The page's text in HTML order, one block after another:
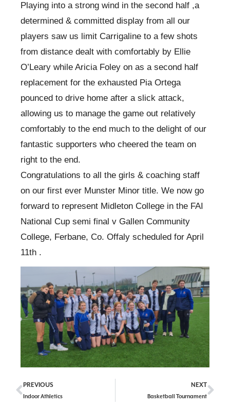
Playing into a strong wind in the second half ,a
determined & committed display from all our
players saw us limit Carrigaline to a few shots
from distance dealt with comfortably by Ellie
O’Leary while Aricia Foley on as a second half
replacement for the exhausted Pia Ortega
pounced to drive home after a slick attack,
allowing us to manage the game out relatively
comfortably to the end much to the delight of our
fantastic supporters who cheered the team on
right to the end.
Congratulations to all the girls & coaching staff
on our first ever Munster Minor title. We now go
forward to represent Midleton College in the FAI
National Cup semi final v Gallen Community
College, Ferbane, Co. Offaly scheduled for April
11th .
PREVIOUS
Indoor Athletics
NEXT
Basketball Tournament